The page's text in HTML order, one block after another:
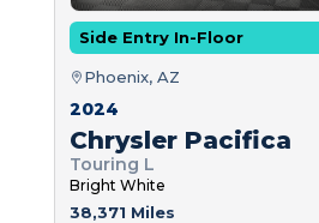
Side Entry In-Floor
Phoenix, AZ
2024
Chrysler Pacifica
Touring L
Bright White
38,371 Miles